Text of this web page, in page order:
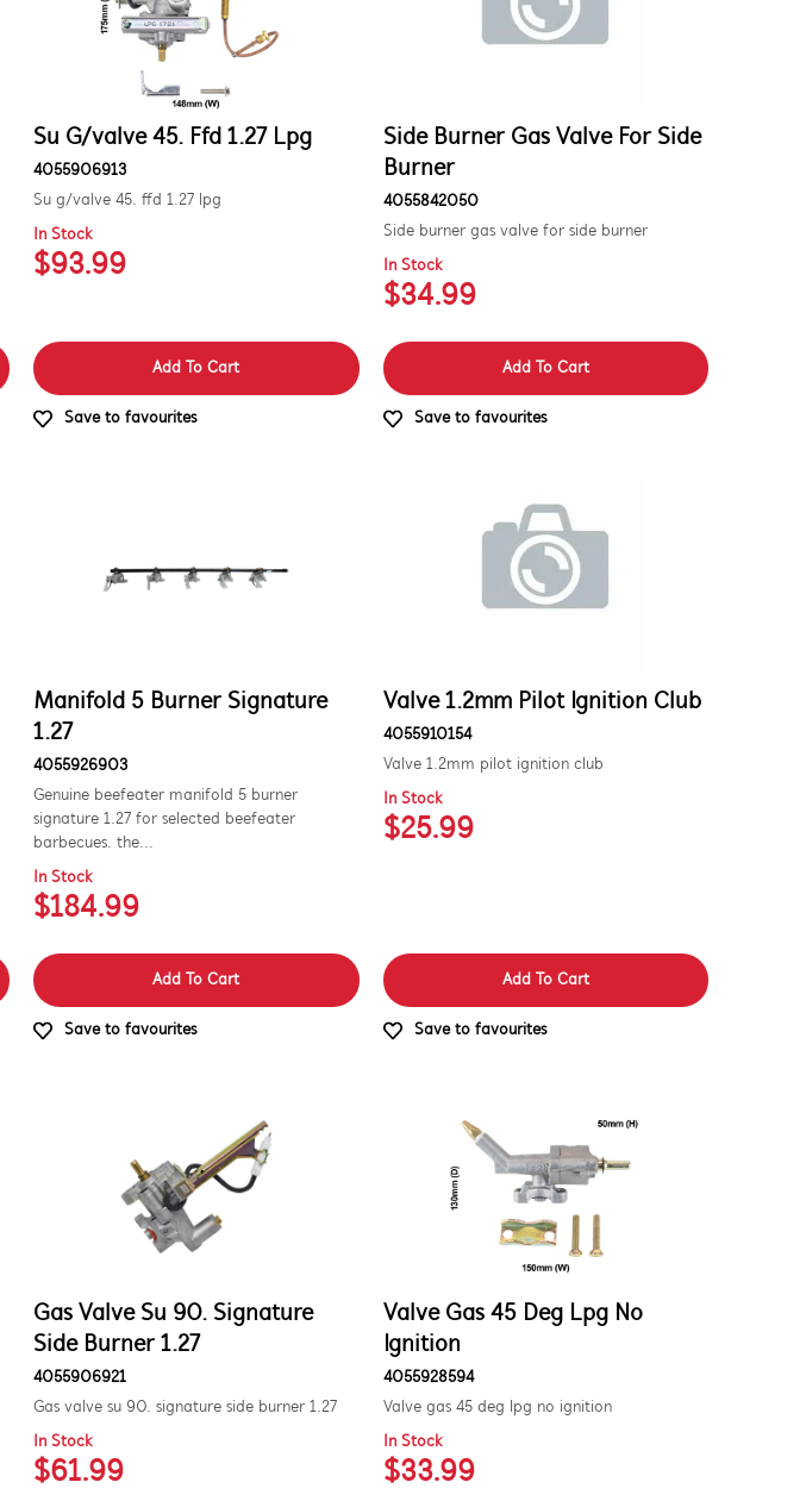
Su G/valve 45. Ffd 1.27 Lpg
4055906913
Su g/valve 45. ffd 1.27 lpg
In Stock
$93.99
Add To Cart
Save to favourites
Side Burner Gas Valve For Side
Burner
4055842050
Side burner gas valve for side burner
In Stock
$34.99
Add To Cart
Save to favourites
Manifold 5 Burner Signature
1.27
4055926903
Genuine beefeater manifold 5 burner
signature 1.27 for selected beefeater
barbecues. the...
In Stock
$184.99
Add To Cart
Save to favourites
Valve 1.2mm Pilot Ignition Club
4055910154
Valve 1.2mm pilot ignition club
In Stock
$25.99
Add To Cart
Save to favourites
Gas Valve Su 90. Signature
Side Burner 1.27
4055906921
Gas valve su 90. signature side burner 1.27
In Stock
$61.99
Valve Gas 45 Deg Lpg No
Ignition
4055928594
Valve gas 45 deg lpg no ignition
In Stock
$33.99